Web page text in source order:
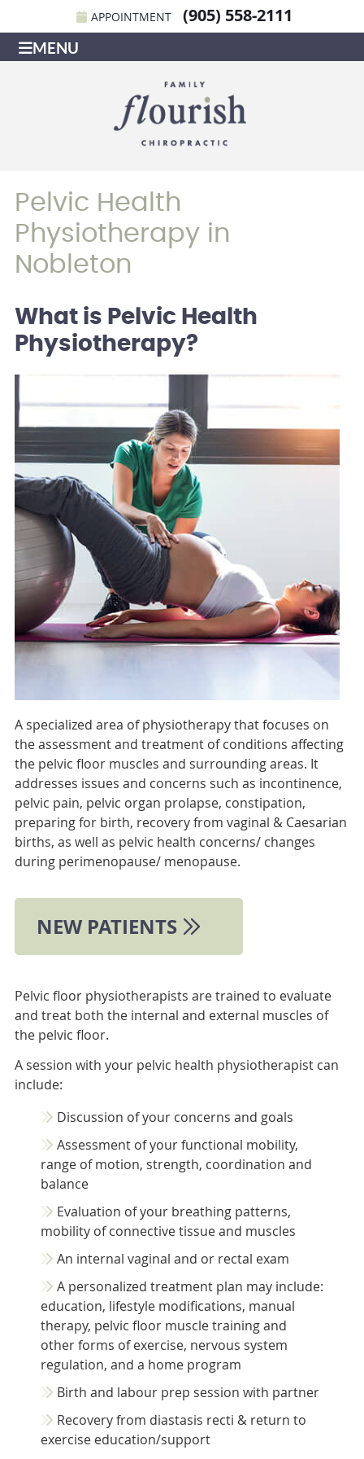
APPOINTMENT (905) 558-2111
MENU
Pelvic Health
Physiotherapy in
Nobleton
What is Pelvic Health
Physiotherapy?
A specialized area of physiotherapy that focuses on
the assessment and treatment of conditions affecting
the pelvic floor muscles and surrounding areas. It
addresses issues and concerns such as incontinence,
pelvic pain, pelvic organ prolapse, constipation,
preparing for birth, recovery from vaginal & Caesarian
births, as well as pelvic health concerns/ changes
during perimenopause/ menopause.
NEW PATIENTS
Pelvic floor physiotherapists are trained to evaluate
and treat both the internal and external muscles of
the pelvic floor.
A session with your pelvic health physiotherapist can
include:
Discussion of your concerns and goals
Assessment of your functional mobility,
range of motion, strength, coordination and
balance
Evaluation of your breathing patterns,
mobility of connective tissue and muscles
An internal vaginal and or rectal exam
A personalized treatment plan may include:
education, lifestyle modifications, manual
therapy, pelvic floor muscle training and
other forms of exercise, nervous system
regulation, and a home program
Birth and labour prep session with partner
Recovery from diastasis recti & return to
exercise education/support